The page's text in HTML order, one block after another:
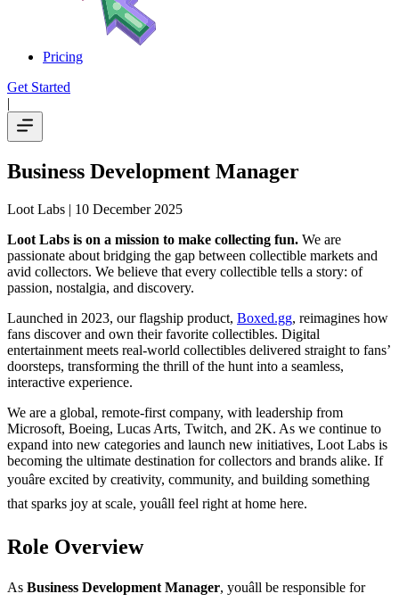
Pricing
Get Started
|
Business Development Manager
Loot Labs | 10 December 2025
Loot Labs is on a mission to make collecting fun. We are
passionate about bridging the gap between collectible markets and
avid collectors. We believe that every collectible tells a story: of
passion, nostalgia, and discovery.
Launched in 2023, our flagship product, Boxed.gg, reimagines how
fans discover and own their favorite collectibles. Digital
entertainment meets real-world collectibles delivered straight to fans’
doorsteps, transforming the thrill of the hunt into a seamless,
interactive experience.
We are a global, remote-first company, with leadership from
Microsoft, Boeing, Lucas Arts, Twitch, and 2K. As we continue to
expand into new categories and launch new initiatives, Loot Labs is
becoming the ultimate destination for collectors and brands alike. If
youâre excited by creativity, community, and building something
that sparks joy at scale, youâll feel right at home here.
Role Overview
As Business Development Manager, youâll be responsible for